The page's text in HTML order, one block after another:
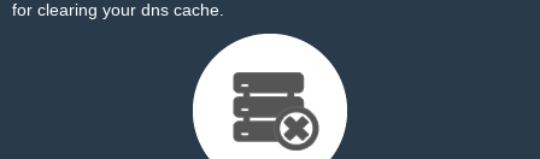
for clearing your dns cache.